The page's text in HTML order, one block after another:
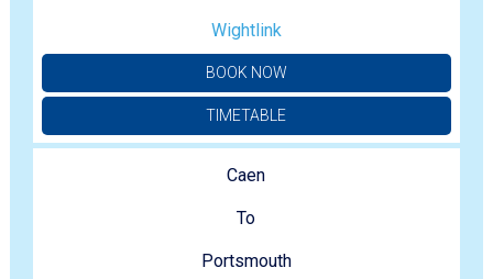
Wightlink
BOOK NOW
TIMETABLE
Caen
To
Portsmouth